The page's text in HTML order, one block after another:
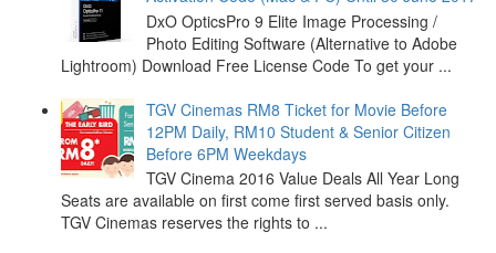
DxO OpticsPro 9 Elite Image Processing /
Photo Editing Software (Alternative to Adobe
Lightroom) Download Free License Code To get your ...
TGV Cinemas RM8 Ticket for Movie Before
12PM Daily, RM10 Student & Senior Citizen
Before 6PM Weekdays
TGV Cinema 2016 Value Deals All Year Long
Seats are available on first come first served basis only.
TGV Cinemas reserves the rights to ...